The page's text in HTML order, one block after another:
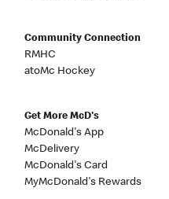
Community Connection
RMHC
atoMc Hockey
Get More McD's
McDonald's App
McDelivery
McDonald's Card
MyMcDonald's Rewards